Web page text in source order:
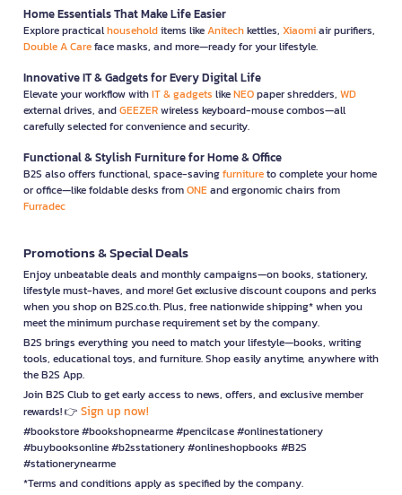
Home Essentials That Make Life Easier
Explore practicalhouseholditems likeAnitechkettles, Xiaomiair purifiers,
Double A Careface masks, and more—ready for your lifestyle.
Innovative IT & Gadgets for Every Digital Life
Elevate your workflow withIT & gadgets likeNEOpaper shredders, WD
external drives, andGEEZERwireless keyboard-mouse combos—all
carefully selected for convenience and security.
Functional & Stylish Furniture for Home & Office
B2S also offers functional, space-savingfurnitureto complete your home
or office—like foldable desks fromONEand ergonomic chairs from
Furradec
Promotions & Special Deals
Enjoy unbeatable deals and monthly campaigns—on books, stationery,
lifestyle must-haves, and more! Get exclusive discount coupons and perks
when you shop on B2S.co.th. Plus, free nationwide shipping* when you
meet the minimum purchase requirement set by the company.
B2S brings everything you need to match your lifestyle—books, writing
tools, educational toys, and furniture. Shop easily anytime, anywhere with
the B2S App.
Join B2S Club to get early access to news, offers, and exclusive member
rewards! 👉 Sign up now!
#bookstore #bookshopnearme #pencilcase #onlinestationery
#buybooksonline #b2sstationery #onlineshopbooks #B2S
#stationerynearme
*Terms and conditions apply as specified by the company.